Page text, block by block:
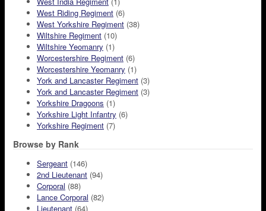
West Riding Regiment (6)
West Yorkshire Regiment (38)
Wiltshire Regiment (10)
Wiltshire Yeomanry (1)
Worcestershire Regiment (6)
Worcestershire Yeomanry (1)
York and Lancaster Regiment (3)
York and Lancaster Regiment (3)
Yorkshire Dragoons (1)
Yorkshire Light Infantry (6)
Yorkshire Regiment (7)
Browse by Rank
Sergeant (146)
2nd Lieutenant (94)
Corporal (88)
Lance Corporal (82)
Lieutenant (64)